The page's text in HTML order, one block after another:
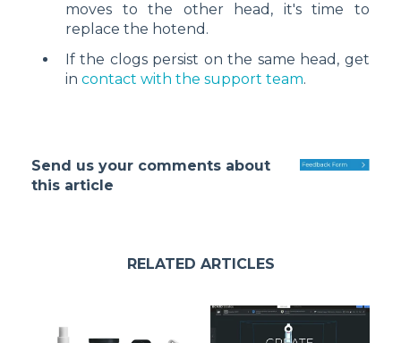
moves to the other head, it's time to
replace the hotend.
If the clogs persist on the same head, get
in contact with the support team.
Send us your comments about
this article
RELATED ARTICLES